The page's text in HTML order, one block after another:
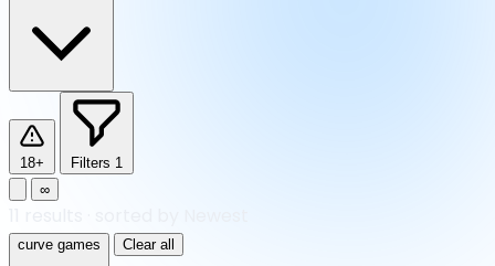
18+ Filters 1
∞
curve games Clear all